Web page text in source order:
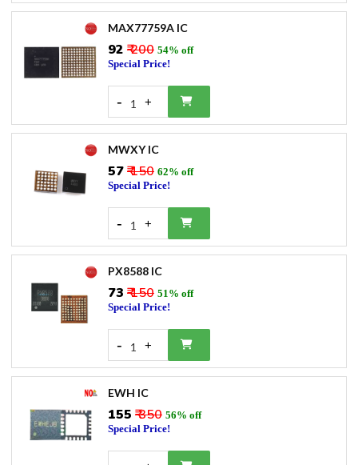
MAX77759A IC
₹92 ₹ 200 54% off
Special Price!
- 1 +
MWXY IC
₹57₹ 150 62% off
Special Price!
- 1 +
PX8588 IC
₹73 ₹ 150 51% off
Special Price!
- 1 +
EWH IC
₹155 ₹ 350 56% off
Special Price!